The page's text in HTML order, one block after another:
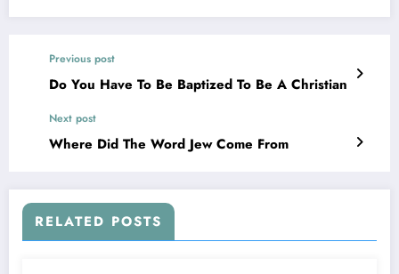
Previous post
Do You Have To Be Baptized To Be A Christian
Next post
Where Did The Word Jew Come From
RELATED POSTS